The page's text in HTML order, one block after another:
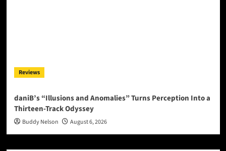
Reviews
daniB’s “Illusions and Anomalies” Turns Perception Into a
Thirteen-Track Odyssey
Buddy Nelson August 6, 2026